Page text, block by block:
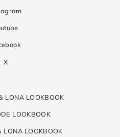
X
LONA LOOKBOOK
LOOKBOOK
LONA LOOKBOOK